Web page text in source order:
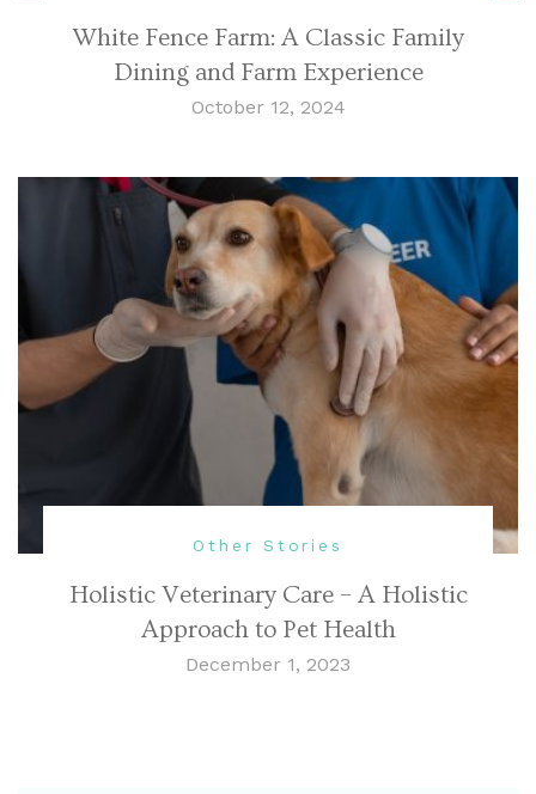
White Fence Farm: A Classic Family
Dining and Farm Experience
October 12, 2024
Other Stories
Holistic Veterinary Care – A Holistic
Approach to Pet Health
December 1, 2023